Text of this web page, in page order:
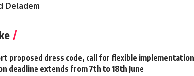
Deladem
proposed dress code, call for flexible implementation
deadline extends from 7th to 18th June